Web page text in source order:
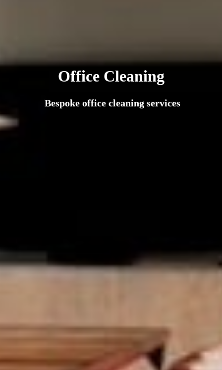
Office Cleaning
Bespoke office cleaning services